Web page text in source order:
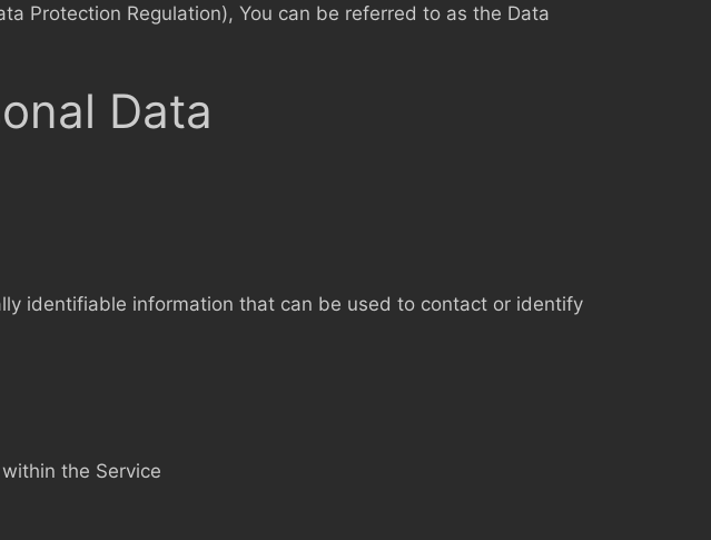
Protection Regulation), You can be referred to as the Data
Data
identifiable information that can be used to contact or identify
the Service